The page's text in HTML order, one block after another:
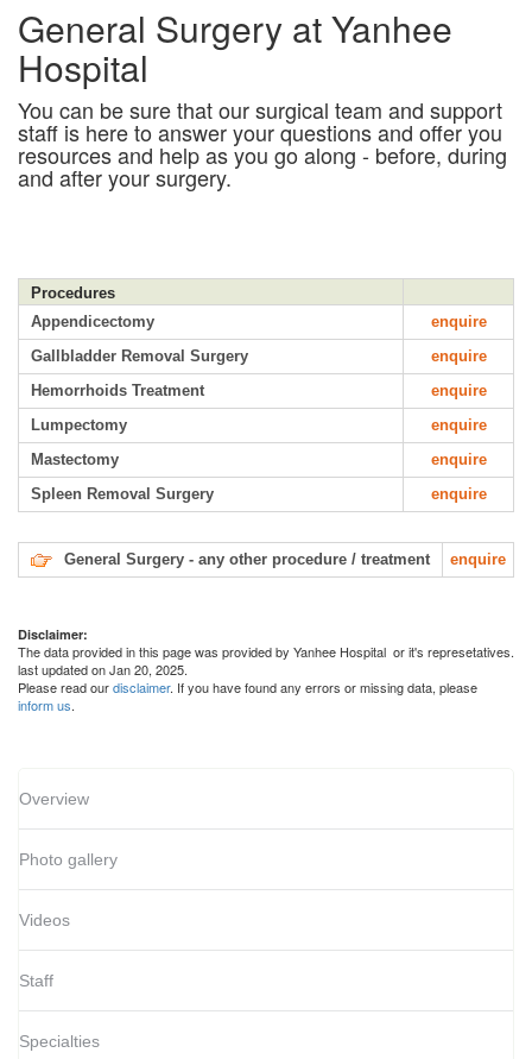
General Surgery at Yanhee
Hospital
You can be sure that our surgical team and support
staff is here to answer your questions and offer you
resources and help as you go along - before, during
and after your surgery.
Procedures
Appendicectomy
enquire
Gallbladder Removal Surgery
enquire
Hemorrhoids Treatment
enquire
Lumpectomy
enquire
Mastectomy
enquire
Spleen Removal Surgery
enquire
General Surgery - any other procedure / treatment enquire
Disclaimer:
The data provided in this page was provided by Yanhee Hospital or it's represetatives.
last updated on Jan 20, 2025.
Please read ourdisclaimer. If you have found any errors or missing data, please
inform us.
Overview
Photo gallery
Videos
Staff
Specialties